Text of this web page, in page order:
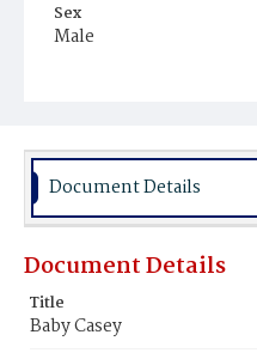
Sex
Male
Document Details
Document Details
Title
Baby Casey